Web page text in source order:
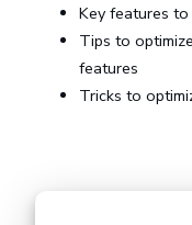
Key features
Tips to
features
Tricks to